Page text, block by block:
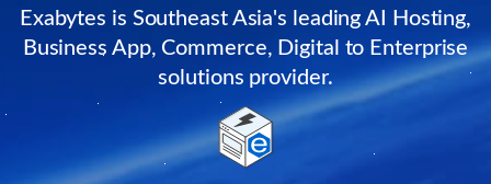
Exabytes is Southeast Asia's leading AI Hosting,
Business App, Commerce, Digital to Enterprise
solutions provider.